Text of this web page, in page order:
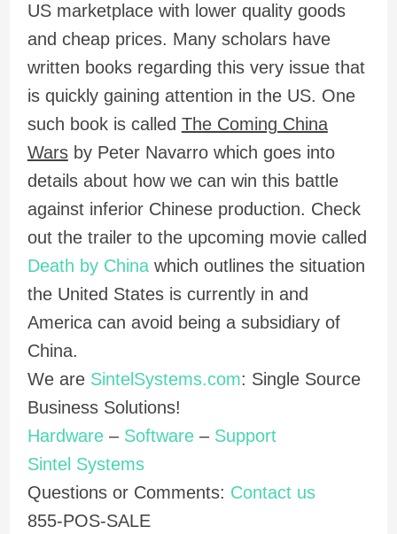
US marketplace with lower quality goods
and cheap prices. Many scholars have
written books regarding this very issue that
is quickly gaining attention in the US. One
such book is called The Coming China
Warsby Peter Navarro which goes into
details about how we can win this battle
against inferior Chinese production. Check
out the trailer to the upcoming movie called
Death by Chinawhich outlines the situation
the United States is currently in and
America can avoid being a subsidiary of
China.
We are SintelSystems.com: Single Source
Business Solutions!
Hardware– Software–Support
Sintel Systems
Questions or Comments: Contact us
855-POS-SALE